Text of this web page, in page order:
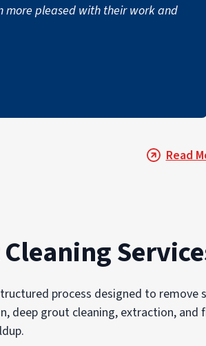
more pleased with their work and
Read
process designed to
deep grout cleaning, extraction,